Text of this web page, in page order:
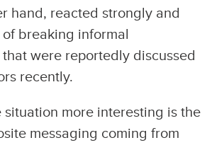
hand, reacted strongly and
breaking informal
were reportedly discussed
recently.
situation more interesting is the
messaging coming from